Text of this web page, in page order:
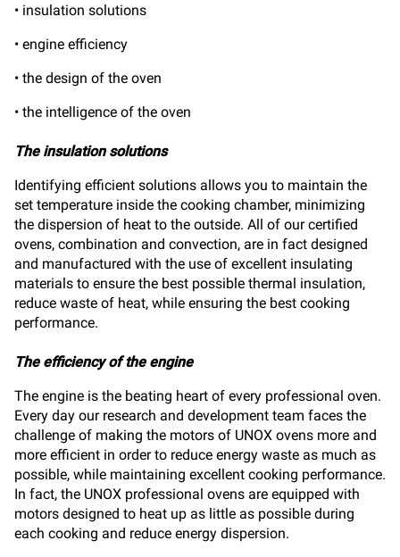
• insulation solutions
• engine efficiency
• the design of the oven
• the intelligence of the oven
The insulation solutions
Identifying efficient solutions allows you to maintain the
set temperature inside the cooking chamber, minimizing
the dispersion of heat to the outside. All of our certified
ovens, combination and convection, are in fact designed
and manufactured with the use of excellent insulating
materials to ensure the best possible thermal insulation,
reduce waste of heat, while ensuring the best cooking
performance.
The efficiency of the engine
The engine is the beating heart of every professional oven.
Every day our research and development team faces the
challenge of making the motors of UNOX ovens more and
more efficient in order to reduce energy waste as much as
possible, while maintaining excellent cooking performance.
In fact, the UNOX professional ovens are equipped with
motors designed to heat up as little as possible during
each cooking and reduce energy dispersion.